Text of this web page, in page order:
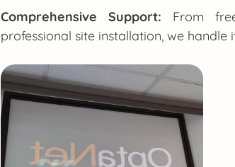
Comprehensive Support: From
professional site installation, we handle